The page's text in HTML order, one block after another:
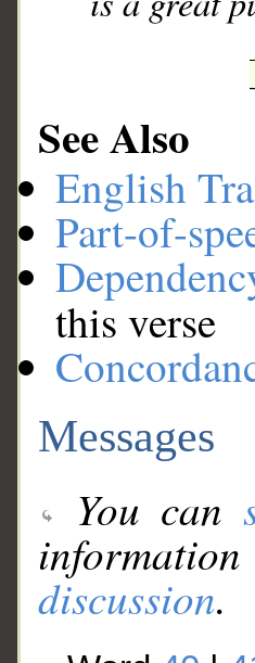
See Also
English
Part-of-
this verse
Messages
You can
discussion.